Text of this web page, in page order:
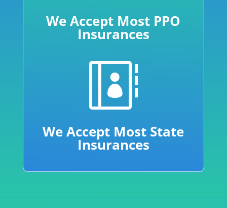
We Accept Most PPO
Insurances

We Accept Most State
Insurances